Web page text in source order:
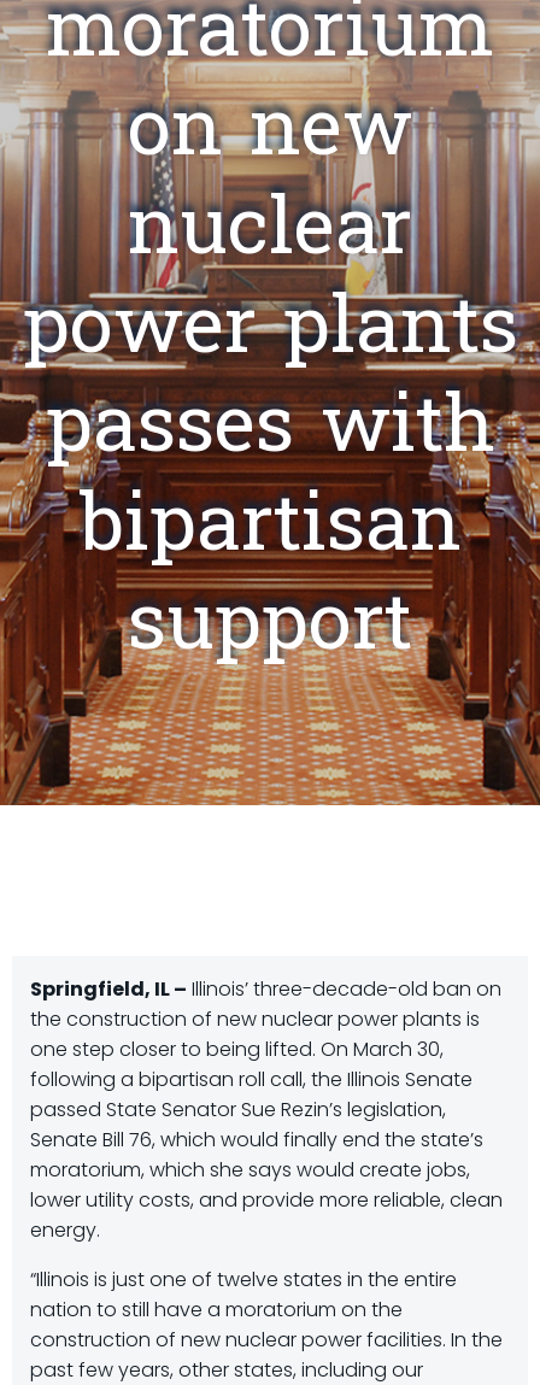
moratorium
on new
nuclear
power plants
passes with
bipartisan
support
Springfield, IL – Illinois’ three-decade-old ban on
the construction of new nuclear power plants is
one step closer to being lifted. On March 30,
following a bipartisan roll call, the Illinois Senate
passed State Senator Sue Rezin’s legislation,
Senate Bill 76, which would finally end the state’s
moratorium, which she says would create jobs,
lower utility costs, and provide more reliable, clean
energy.
“Illinois is just one of twelve states in the entire
nation to still have a moratorium on the
construction of new nuclear power facilities. In the
past few years, other states, including our